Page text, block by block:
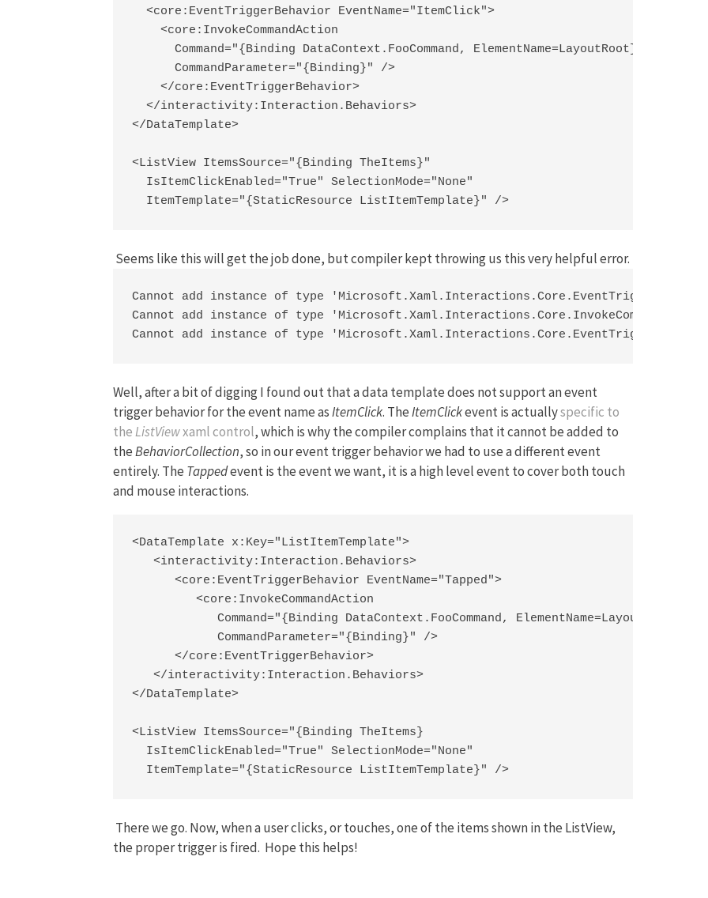
  <core:EventTriggerBehavior EventName="ItemClick">
    <core:InvokeCommandAction
      Command="{Binding DataContext.FooCommand, ElementName=LayoutRoot}"
      CommandParameter="{Binding}" />
    </core:EventTriggerBehavior>
  </interactivity:Interaction.Behaviors>
</DataTemplate>
<ListView ItemsSource="{Binding TheItems}"
  IsItemClickEnabled="True" SelectionMode="None"
  ItemTemplate="{StaticResource ListItemTemplate}" />
Seems like this will get the job done, but compiler kept throwing us this very helpful error.
Cannot add instance of type
Cannot add instance of type
Cannot add instance of type
Well, after a bit of digging I found out that a data template does not support an event
trigger behavior for the event name asItemClick. TheItemClickevent is actuallyspecific to
theListViewxaml control, which is why the compiler complains that it cannot be added to
theBehaviorCollection, so in our event trigger behavior we had to use a different event
entirely. The Tappedevent is the event we want, it is a high level event to cover both touch
and mouse interactions.
<DataTemplate x:Key="ListItemTemplate">
   <interactivity:Interaction.Behaviors>
      <core:EventTriggerBehavior EventName="Tapped">
         <core:InvokeCommandAction
            Command="{Binding DataContext.FooCommand, ElementName=LayoutRoot}"
            CommandParameter="{Binding}" />
      </core:EventTriggerBehavior>
   </interactivity:Interaction.Behaviors>
</DataTemplate>
<ListView ItemsSource="{Binding TheItems}
  IsItemClickEnabled="True" SelectionMode="None"
  ItemTemplate="{StaticResource ListItemTemplate}" />
There we go. Now, when a user clicks, or touches, one of the items shown in the ListView,
the proper trigger is fired. Hope this helps!